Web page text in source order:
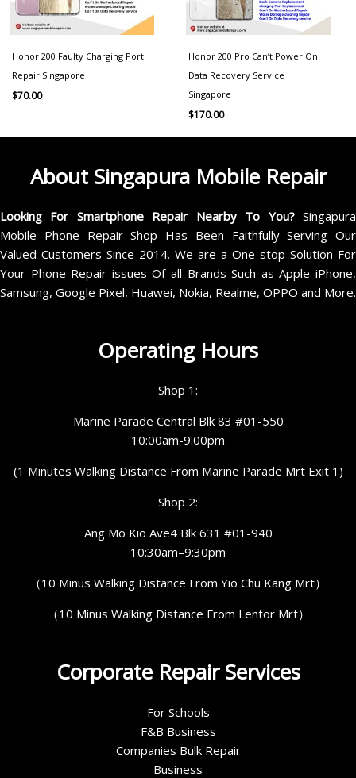
Honor 200 Faulty Charging Port
Repair Singapore
$70.00
Honor 200 Pro Can’t Power On
Data Recovery Service
Singapore
$170.00
About Singapura Mobile Repair
Looking For Smartphone Repair Nearby To You?Singapura
Mobile Phone Repair Shop Has Been Faithfully Serving Our
Valued Customers Since 2014. We are a One-stop Solution For
Your Phone Repair issues Of all Brands Such as Apple iPhone,
Samsung, Google Pixel, Huawei, Nokia, Realme, OPPO and More.
Operating Hours
Shop 1:
Marine Parade Central Blk 83 #01-550
10:00am-9:00pm
(1 Minutes Walking Distance From Marine Parade Mrt Exit 1)
Shop 2:
Ang Mo Kio Ave4 Blk 631 #01-940
10:30am–9:30pm
（10 Minus Walking Distance From Yio Chu Kang Mrt）
（10 Minus Walking Distance From Lentor Mrt）
Corporate Repair Services
For Schools
F&B Business
Companies Bulk Repair
Business